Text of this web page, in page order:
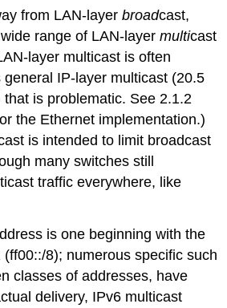
from LAN-layerbroadcast,
range of LAN-layermulticast
layer multicast is often
IP-layer multicast (20.5
that is problematic. See2.1.2
the Ethernet implementation.)
is intended to limit broadcast
many switches still
traffic everywhere, like
is one beginning with the
(ff00::/8); numerous specific such
classes of addresses, have
delivery, IPv6 multicast